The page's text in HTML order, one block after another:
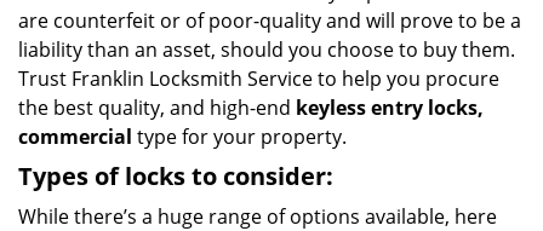
are counterfeit or of poor-quality and will prove to be a
liability than an asset, should you choose to buy them.
Trust Franklin Locksmith Service to help you procure
the best quality, and high-end keyless entry locks,
commercial type for your property.
Types of locks to consider:
While there’s a huge range of options available, here